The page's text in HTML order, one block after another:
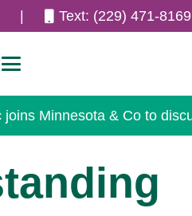
| Text: (229) 471-8169
Minnesota & Co to